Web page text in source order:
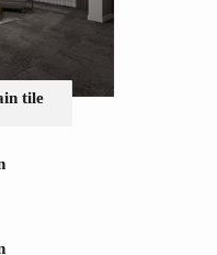
tile